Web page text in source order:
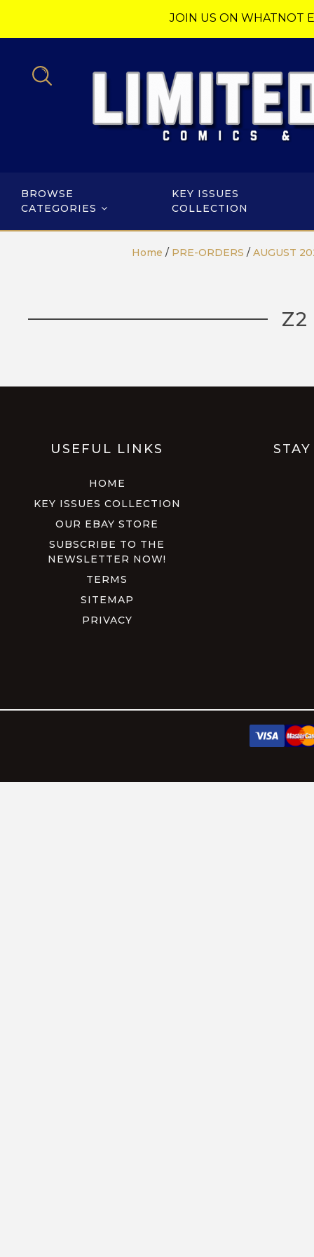
JOIN US ON WHATNOT
BROWSE
CATEGORIES
KEY ISSUES
COLLECTION
Home / PRE-ORDERS / AUGUST
Z2
USEFUL LINKS
HOME
KEY ISSUES COLLECTION
OUR EBAY STORE
SUBSCRIBE TO THE
NEWSLETTER NOW!
TERMS
SITEMAP
PRIVACY